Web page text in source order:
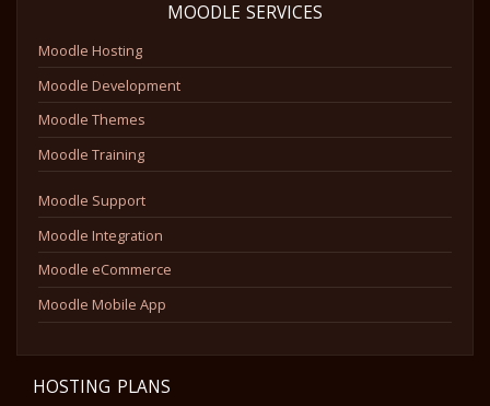
MOODLE SERVICES
Moodle Hosting
Moodle Development
Moodle Themes
Moodle Training
Moodle Support
Moodle Integration
Moodle eCommerce
Moodle Mobile App
HOSTING PLANS